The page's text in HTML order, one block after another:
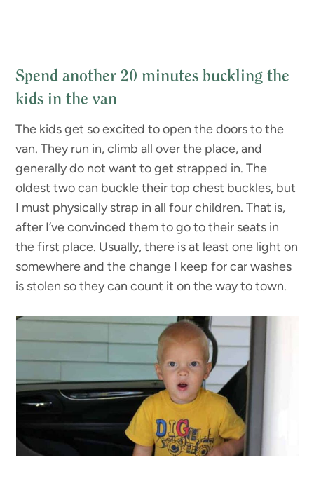
Spend another 20 minutes buckling the
kids in the van
The kids get so excited to open the doors to the
van. They run in, climb all over the place, and
generally do not want to get strapped in. The
oldest two can buckle their top chest buckles, but
I must physically strap in all four children. That is,
after I’ve convinced them to go to their seats in
the first place. Usually, there is at least one light on
somewhere and the change I keep for car washes
is stolen so they can count it on the way to town.